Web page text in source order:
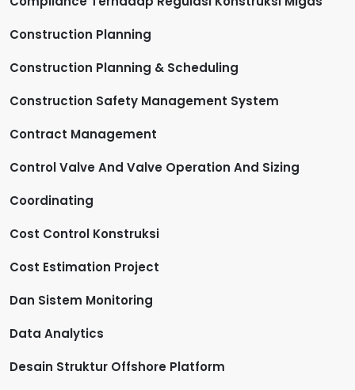
Construction Planning
Construction Planning & Scheduling
Construction Safety Management System
Contract Management
Control Valve And Valve Operation And Sizing
Coordinating
Cost Control Konstruksi
Cost Estimation Project
Dan Sistem Monitoring
Data Analytics
Desain Struktur Offshore Platform